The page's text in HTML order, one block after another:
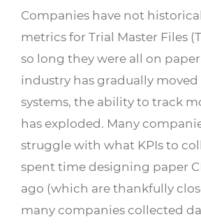
Companies have not
metrics for Trial Master Files
so long they were all on
industry has gradually moved
systems, the ability to track
has exploded. Many
struggle with what KPIs to
spent time designing paper
ago (which are thankfully
many companies collected